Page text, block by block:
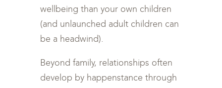
wellbeing than your own children
(and unlaunched adult children can
be a headwind).
Beyond family, relationships often
develop by happenstance through